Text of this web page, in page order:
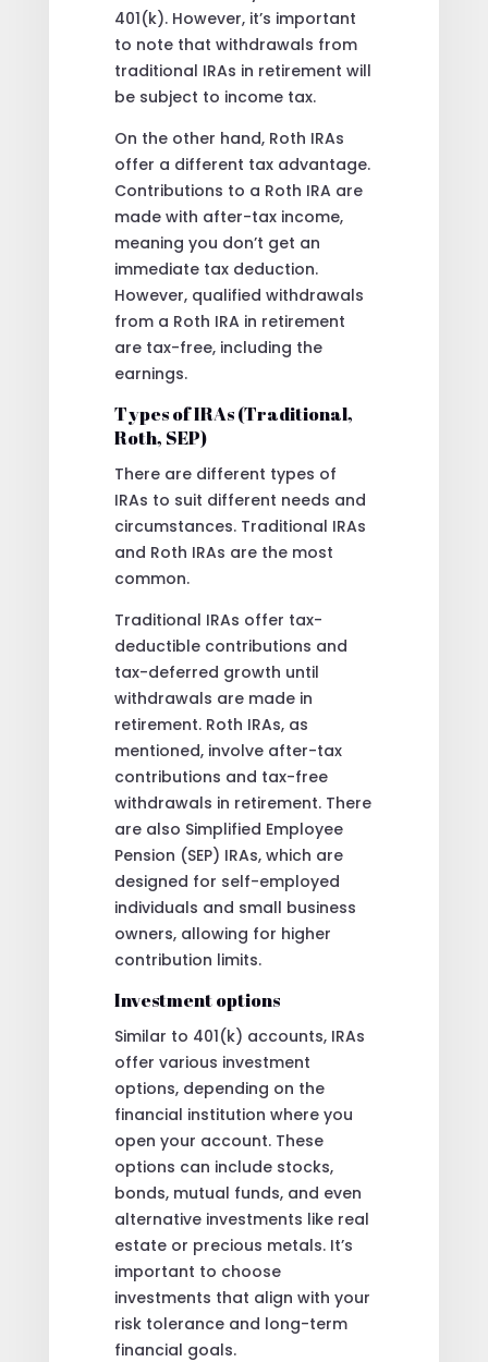
401(k). However, it’s important
to note that withdrawals from
traditional IRAs in retirement will
be subject to income tax.
On the other hand, Roth IRAs
offer a different tax advantage.
Contributions to a Roth IRA are
made with after-tax income,
meaning you don’t get an
immediate tax deduction.
However, qualified withdrawals
from a Roth IRA in retirement
are tax-free, including the
earnings.
Types of IRAs (Traditional,
Roth, SEP)
There are different types of
IRAs to suit different needs and
circumstances. Traditional IRAs
and Roth IRAs are the most
common.
Traditional IRAs offer tax-
deductible contributions and
tax-deferred growth until
withdrawals are made in
retirement. Roth IRAs, as
mentioned, involve after-tax
contributions and tax-free
withdrawals in retirement. There
are also Simplified Employee
Pension (SEP) IRAs, which are
designed for self-employed
individuals and small business
owners, allowing for higher
contribution limits.
Investment options
Similar to 401(k) accounts, IRAs
offer various investment
options, depending on the
financial institution where you
open your account. These
options can include stocks,
bonds, mutual funds, and even
alternative investments like real
estate or precious metals. It’s
important to choose
investments that align with your
risk tolerance and long-term
financial goals.